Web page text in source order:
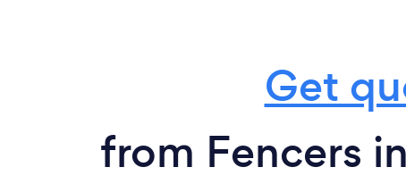
Get
from Fencers